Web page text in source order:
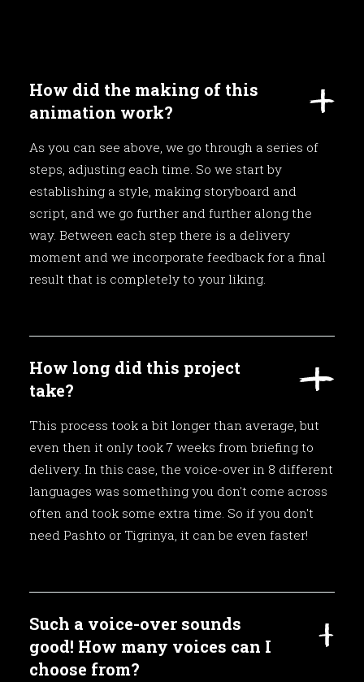
How did the making of this
animation work?
As you can see above, we go through a series of
steps, adjusting each time. So we start by
establishing a style, making storyboard and
script, and we go further and further along the
way. Between each step there is a delivery
moment and we incorporate feedback for a final
result that is completely to your liking.
How long did this project
take?
This process took a bit longer than average, but
even then it only took 7 weeks from briefing to
delivery. In this case, the voice-over in 8 different
languages was something you don't come across
often and took some extra time. So if you don't
need Pashto or Tigrinya, it can be even faster!
Such a voice-over sounds
good! How many voices can I
choose from?